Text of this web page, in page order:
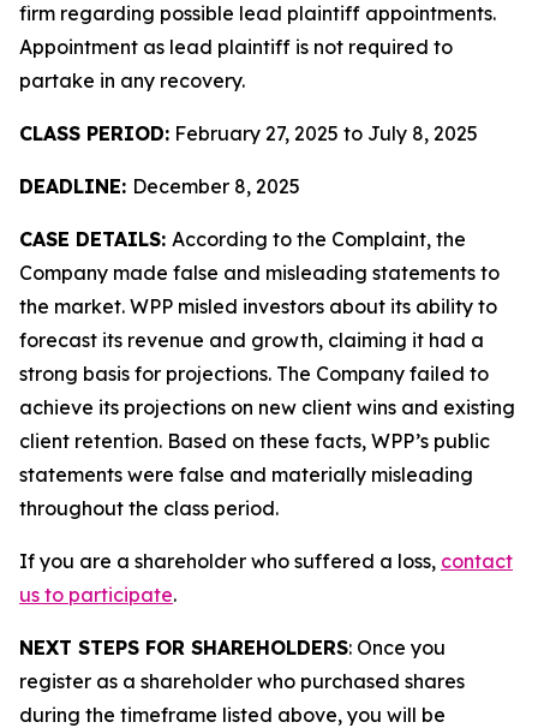
firm regarding possible lead plaintiff appointments.
Appointment as lead plaintiff is not required to
partake in any recovery.
CLASS PERIOD: February 27, 2025 to July 8, 2025
DEADLINE: December 8, 2025
CASE DETAILS: According to the Complaint, the
Company made false and misleading statements to
the market. WPP misled investors about its ability to
forecast its revenue and growth, claiming it had a
strong basis for projections. The Company failed to
achieve its projections on new client wins and existing
client retention. Based on these facts, WPP’s public
statements were false and materially misleading
throughout the class period.
If you are a shareholder who suffered a loss, contact
us to participate.
NEXT STEPS FOR SHAREHOLDERS: Once you
register as a shareholder who purchased shares
during the timeframe listed above, you will be